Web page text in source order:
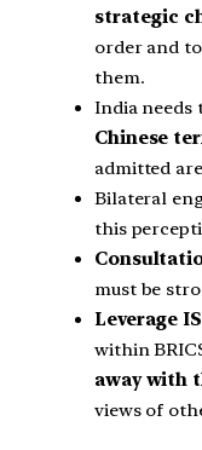
strategic
order and
them.
India needs
Chinese
admitted
Bilateral
this
must be
Leverage
within
away with
views of